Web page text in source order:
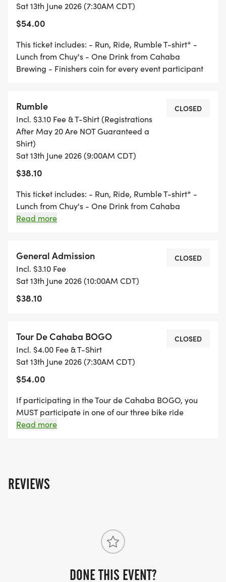
8:30 25 Mile Start
9:30 10 Mile Start
5K RUN
7:00-7:30 Packet Pick-Up/Day of Registration
8:00 Start
10:00 5K Award Ceremony
8:00 Check in/Day of Registration
9:00 KSU (Kick Stands Up)
MUSIC
8:30 - 1:30
Sat 13th June 2026 (7:30AM CDT)
$54.00
This ticket includes: - Run, Ride, Rumble T-shirt* -
Lunch from Chuy's - One Drink from Cahaba
Brewing - Finishers coin for every event participant
Rumble
Incl. $3.10 Fee & T-Shirt (Registrations
After May 20 Are NOT Guaranteed a
Shirt)
Sat 13th June 2026 (9:00AM CDT)
$38.10
CLOSED
This ticket includes: - Run, Ride, Rumble T-shirt* -
Lunch from Chuy's - One Drink from Cahaba
Brewing - Finishers coin for every event participant *
mid=106cj6QJLGLs-vTd4-
71crobXQmaNhCs&usp=sharing
Read more
General Admission
Incl. $3.10 Fee
Sat 13th June 2026 (10:00AM CDT)
$38.10
CLOSED
Tour De Cahaba BOGO
Incl. $4.00 Fee & T-Shirt
Sat 13th June 2026 (7:30AM CDT)
$54.00
CLOSED
If participating in the Tour de Cahaba BOGO, you
MUST participate in one of our three bike ride
options. This deal is not eligible for the 5K, Rumble or
Read more
REVIEWS
DONE THIS EVENT?